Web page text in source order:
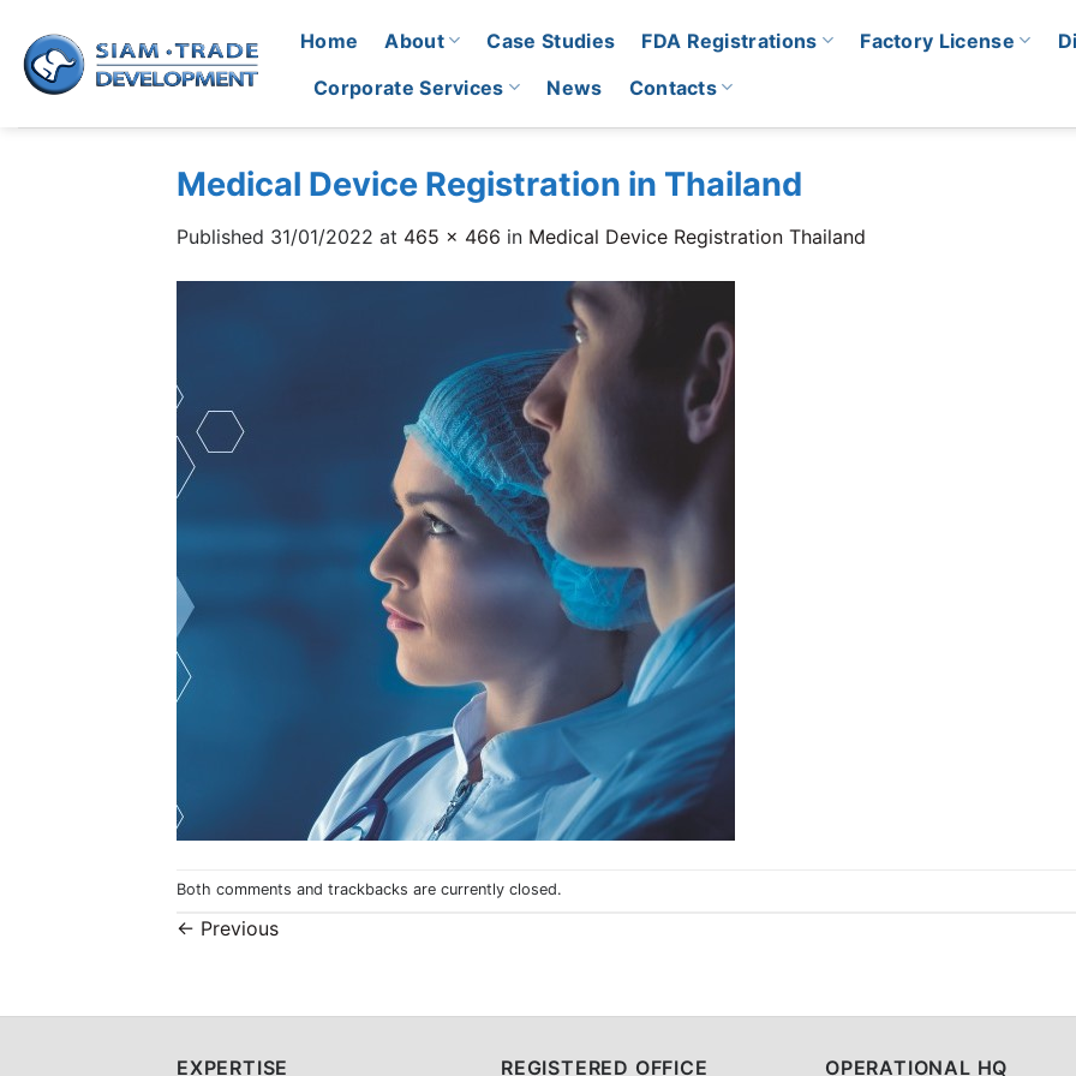
content
Home About Case Studies FDA Registrations Factory License
Corporate Services
News Contacts
Medical Device Registration in Thailand
Published 31/01/2022 at 465 × 466 in Medical Device Registration Thailand
Both comments and trackbacks are currently closed.
← Previous
EXPERTISE REGISTERED OFFICE OPERATIONAL HQ